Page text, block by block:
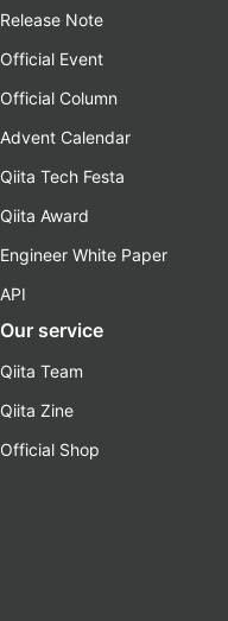
Release Note
Official Event
Official Column
Advent Calendar
Qiita Tech Festa
Qiita Award
Engineer White Paper
API
Our service
Qiita Team
Qiita Zine
Official Shop